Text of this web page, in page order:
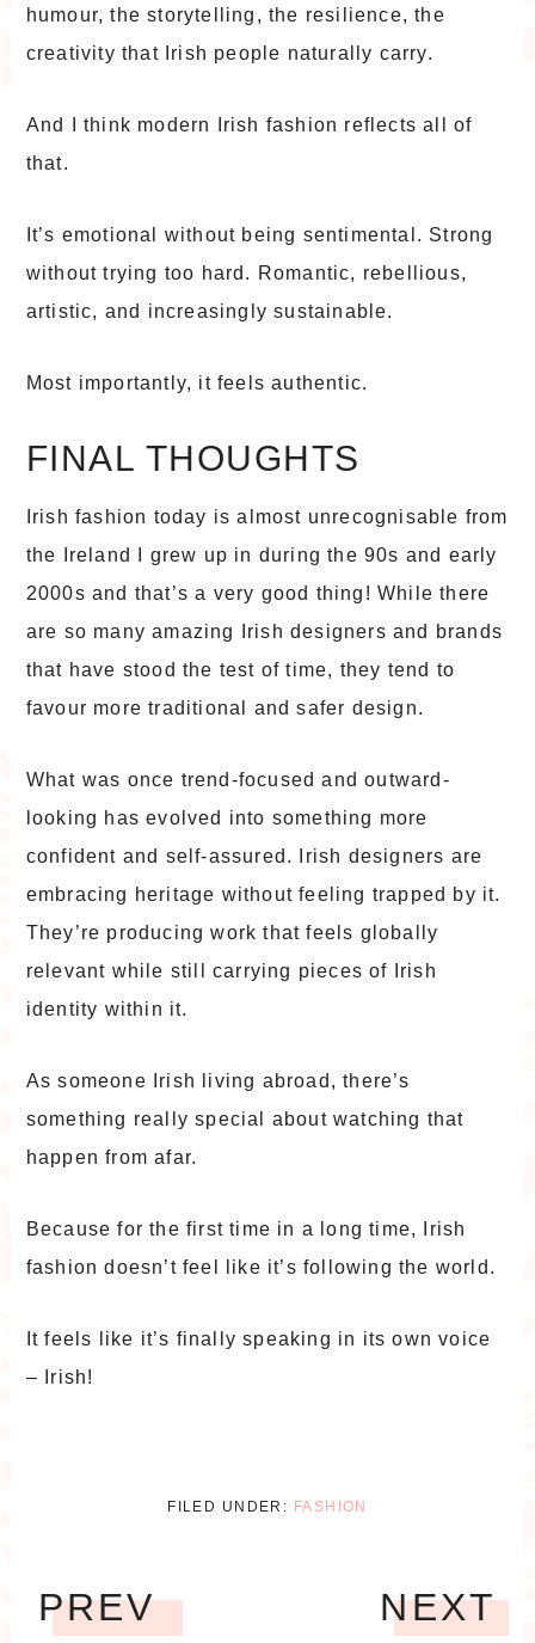
humour, the storytelling, the resilience, the
creativity that Irish people naturally carry.
And I think modern Irish fashion reflects all of
that.
It’s emotional without being sentimental. Strong
without trying too hard. Romantic, rebellious,
artistic, and increasingly sustainable.
Most importantly, it feels authentic.
FINAL THOUGHTS
Irish fashion today is almost unrecognisable from
the Ireland I grew up in during the 90s and early
2000s and that’s a very good thing! While there
are so many amazing Irish designers and brands
that have stood the test of time, they tend to
favour more traditional and safer design.
What was once trend-focused and outward-
looking has evolved into something more
confident and self-assured. Irish designers are
embracing heritage without feeling trapped by it.
They’re producing work that feels globally
relevant while still carrying pieces of Irish
identity within it.
As someone Irish living abroad, there’s
something really special about watching that
happen from afar.
Because for the first time in a long time, Irish
fashion doesn’t feel like it’s following the world.
It feels like it’s finally speaking in its own voice
– Irish!
FILED UNDER: FASHION
PREV NEXT